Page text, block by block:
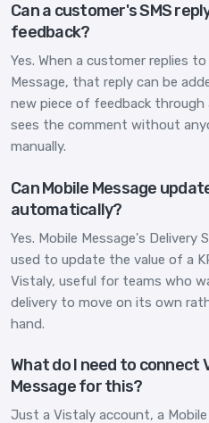
Can a customer's SMS
feedback?
Yes. When a customer replies
Message, that reply can be
new piece of feedback
sees the comment without
manually.
Can Mobile Message
automatically?
Yes. Mobile Message's
used to update the value of a
Vistaly, useful for teams who
delivery to move on its own
hand.
What do I need to connect
Message for this?
Just a Vistaly account, a